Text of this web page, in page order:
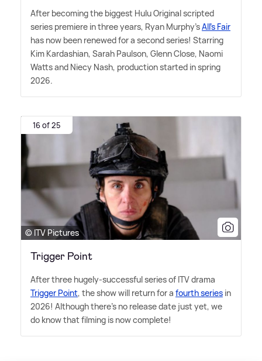
After becoming the biggest Hulu Original scripted
series premiere in three years, Ryan Murphy'sAll's Fair
has now been renewed for a second series! Starring
Kim Kardashian, Sarah Paulson, Glenn Close, Naomi
Watts and Niecy Nash, production started in spring
2026.
16 of 25
© ITV Pictures
Trigger Point
After three hugely-successful series of ITV drama
Trigger Point, the show will return for a fourth series in
2026! Although there's no release date just yet, we
do know that filming is now complete!